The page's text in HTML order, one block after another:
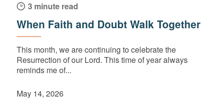
3 minute read
When Faith and Doubt Walk Together
This month, we are continuing to celebrate the
Resurrection of our Lord. This time of year always
reminds me of...
May 14, 2026